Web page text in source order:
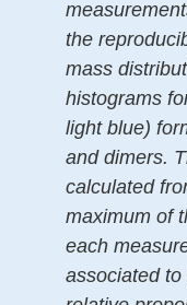
the
mass
histograms
light blue)
and dimers.
calculated
maximum of
each
associated